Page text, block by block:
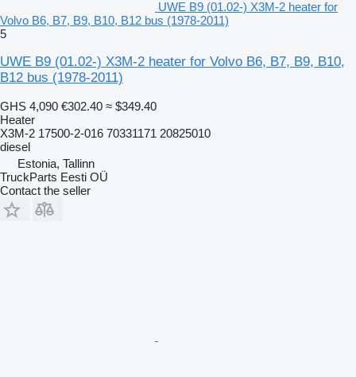
UWE B9 (01.02-) X3M-2 heater for
Volvo B6, B7, B9, B10, B12 bus (1978-2011)
5
UWE B9 (01.02-) X3M-2 heater for Volvo B6, B7, B9, B10,
B12 bus (1978-2011)
GHS 4,090 €302.40 ≈ $349.40
Heater
X3M-2 17500-2-016 70331171 20825010
diesel
Estonia, Tallinn
TruckParts Eesti OÜ
Contact the seller